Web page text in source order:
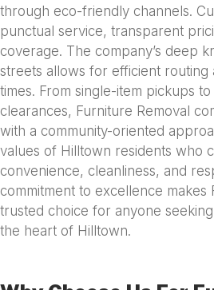
through eco-friendly channels.
punctual service, transparent
coverage. The company’s deep
streets allows for efficient routing
times. From single-item pickups
clearances, Furniture Removal
with a community-oriented
values of Hilltown residents who
convenience, cleanliness, and
commitment to excellence makes
trusted choice for anyone
the heart of Hilltown.